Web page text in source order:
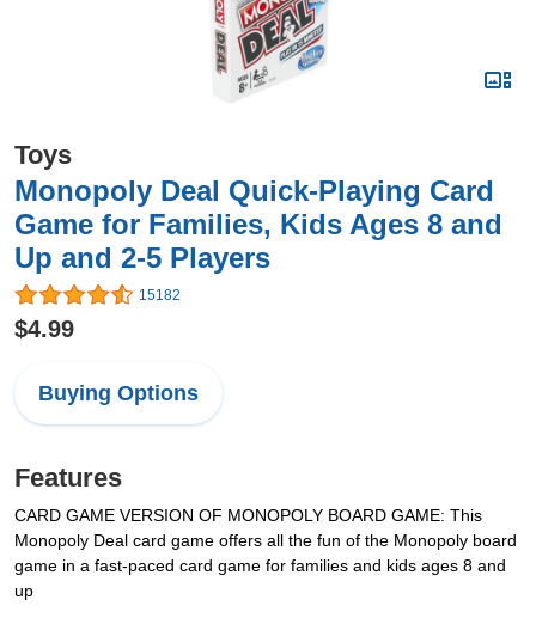
Toys
Monopoly Deal Quick-Playing Card
Game for Families, Kids Ages 8 and
Up and 2-5 Players
15182
$4.99
Buying Options
Features
CARD GAME VERSION OF MONOPOLY BOARD GAME: This
Monopoly Deal card game offers all the fun of the Monopoly board
game in a fast-paced card game for families and kids ages 8 and
up